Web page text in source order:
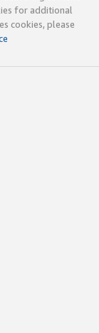
for additional
cookies, please